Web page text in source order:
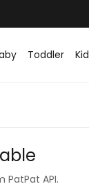
Toddler
API.